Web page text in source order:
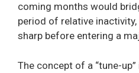
coming months would
period of relative
sharp before entering a
The concept of a “tune-